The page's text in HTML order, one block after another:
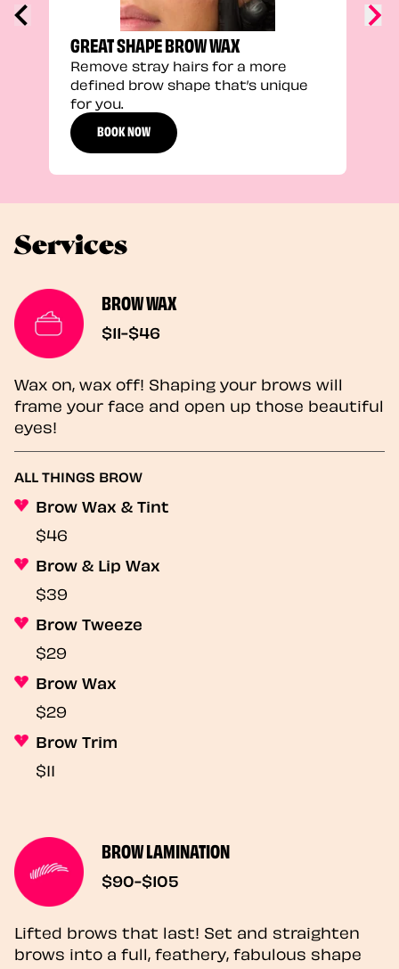
GREAT SHAPE BROW WAX
Remove stray hairs for a more
defined brow shape that’s unique
for you.
BOOK NOW
Services
BROW WAX
$11-$46
Wax on, wax off! Shaping your brows will
frame your face and open up those beautiful
eyes!
ALL THINGS BROW
Brow Wax & Tint
$46
Brow & Lip Wax
$39
Brow Tweeze
$29
Brow Wax
$29
Brow Trim
$11
BROW LAMINATION
$90-$105
Lifted brows that last! Set and straighten
brows into a full, feathery, fabulous shape